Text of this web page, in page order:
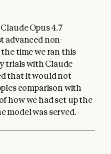
Opus 4.7
advanced non-
time we ran this
trials with Claude
that it would not
comparison with
how we had set up the
model was served.